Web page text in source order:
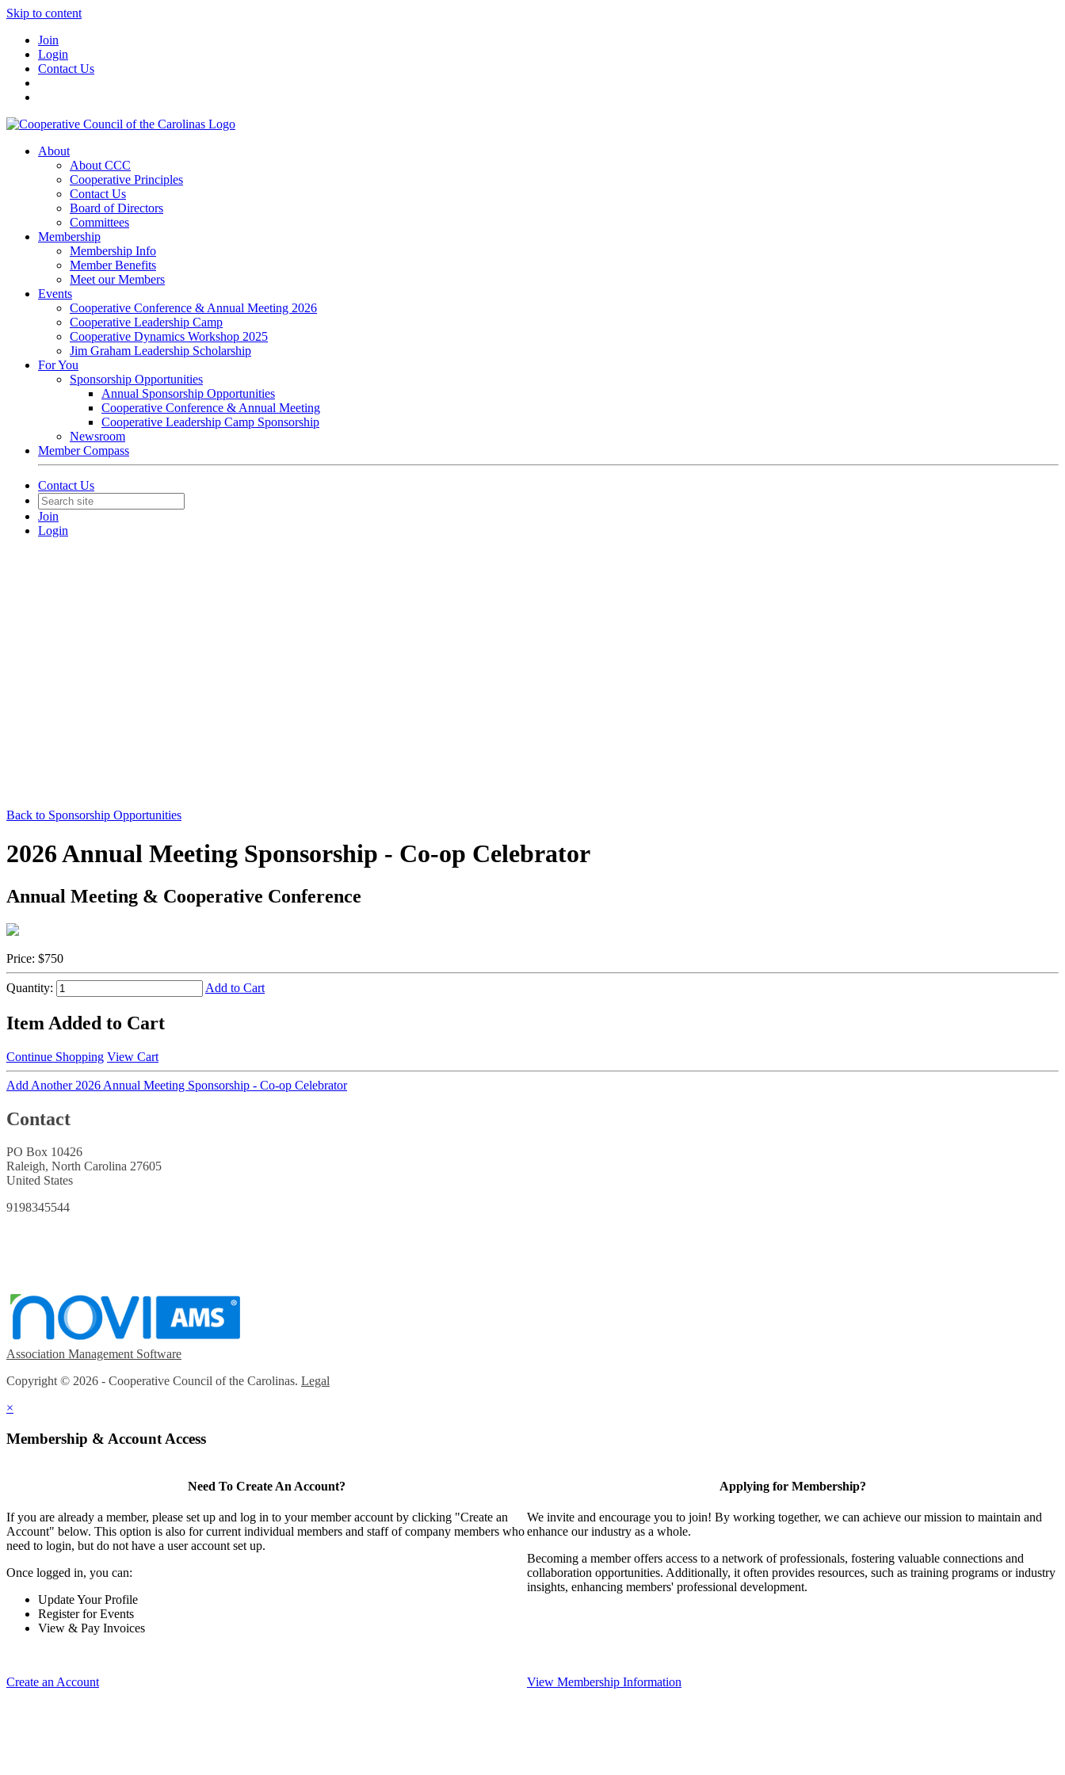
Skip to content
Join
Login
Contact Us
About
About CCC
Cooperative Principles
Contact Us
Board of Directors
Committees
Membership
Membership Info
Member Benefits
Meet our Members
Events
Cooperative Conference & Annual Meeting 2026
Cooperative Leadership Camp
Cooperative Dynamics Workshop 2025
Jim Graham Leadership Scholarship
For You
Sponsorship Opportunities
Annual Sponsorship Opportunities
Cooperative Conference & Annual Meeting
Cooperative Leadership Camp Sponsorship
Newsroom
Member Compass
Contact Us
Join
Login
Back to Sponsorship Opportunities
2026 Annual Meeting Sponsorship - Co-op Celebrator
Annual Meeting & Cooperative Conference
Price: $750
Quantity: Add to Cart
Item Added to Cart
Continue Shopping View Cart
Add Another 2026 Annual Meeting Sponsorship - Co-op Celebrator
Contact
PO Box 10426
Raleigh, North Carolina 27605
United States
9198345544
Association Management Software
Copyright © 2026 - Cooperative Council of the Carolinas. Legal
×
Membership & Account Access
Need To Create An Account?
If you are already a member, please set up and log in to your member account by clicking "Create an
Account" below. This option is also for current individual members and staff of company members who
need to login, but do not have a user account set up.
Once logged in, you can:
Update Your Profile
Register for Events
View & Pay Invoices
Create an Account
Applying for Membership?
We invite and encourage you to join! By working together, we can achieve our mission to maintain and
enhance our industry as a whole.
Becoming a member offers access to a network of professionals, fostering valuable connections and
collaboration opportunities. Additionally, it often provides resources, such as training programs or industry
insights, enhancing members' professional development.
View Membership Information